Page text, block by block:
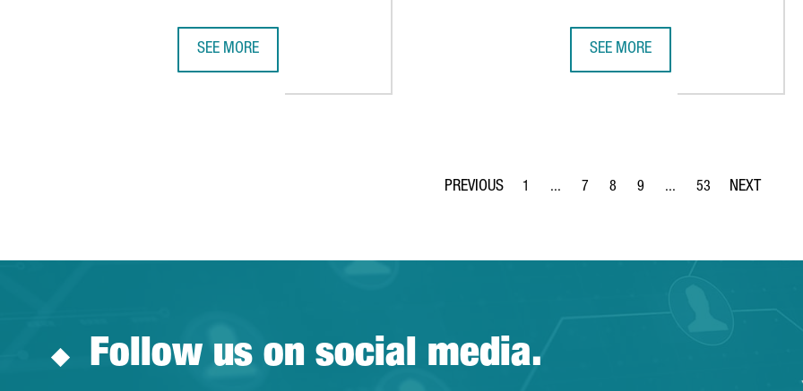
SEE MORE SEE MORE
Page
1 ...
Intermediate Pages Use TAB to navigate.
Page
7
Page
8
Page
9 ...
Intermediate Pages Use
Page
53
Follow us on social media.